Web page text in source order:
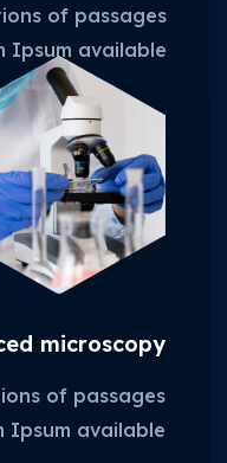
of passages
Ipsum available,
microscopy
of passages
Ipsum available,